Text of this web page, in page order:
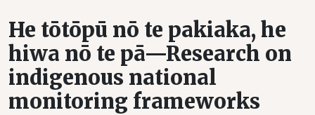
He tōtōpū nō te pakiaka, he
hiwa nō te pā—Research on
indigenous national
monitoring frameworks